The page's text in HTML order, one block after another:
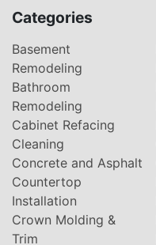
Categories
Basement
Remodeling
Bathroom
Remodeling
Cabinet Refacing
Cleaning
Concrete and Asphalt
Countertop
Installation
Crown Molding &
Trim